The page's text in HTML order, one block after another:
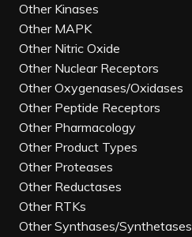
Other Kinases
Other MAPK
Other Nitric Oxide
Other Nuclear Receptors
Other Oxygenases/Oxidases
Other Peptide Receptors
Other Pharmacology
Other Product Types
Other Proteases
Other Reductases
Other RTKs
Other Synthases/Synthetases